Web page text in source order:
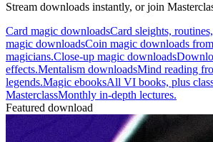
Stream downloads instantly, or join
Card magic downloadsCard sleights,
magic downloadsCoin magic downloads
magicians.Close-up magic downloads
effects.Mentalism downloadsMind reading
legends.Magic ebooksAll VI books, plus
MasterclassMonthly in-depth lectures.
Featured download